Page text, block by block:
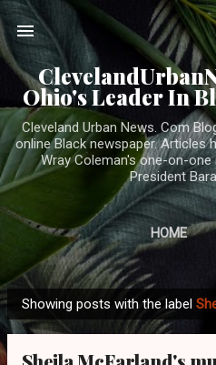
Skip to
Ohio's Leader In
Cleveland Urban News. Com
online Black newspaper. Articles
Wray Coleman's one-on-
President
HOME
P
o
Showing posts with the label